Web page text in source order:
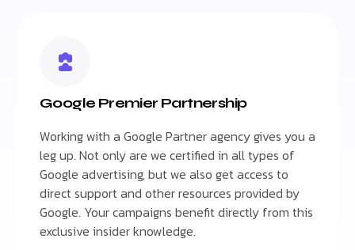
Google Premier Partnership
Working with a Google Partner agency gives you a
leg up. Not only are we certified in all types of
Google advertising, but we also get access to
direct support and other resources provided by
Google. Your campaigns benefit directly from this
exclusive insider knowledge.